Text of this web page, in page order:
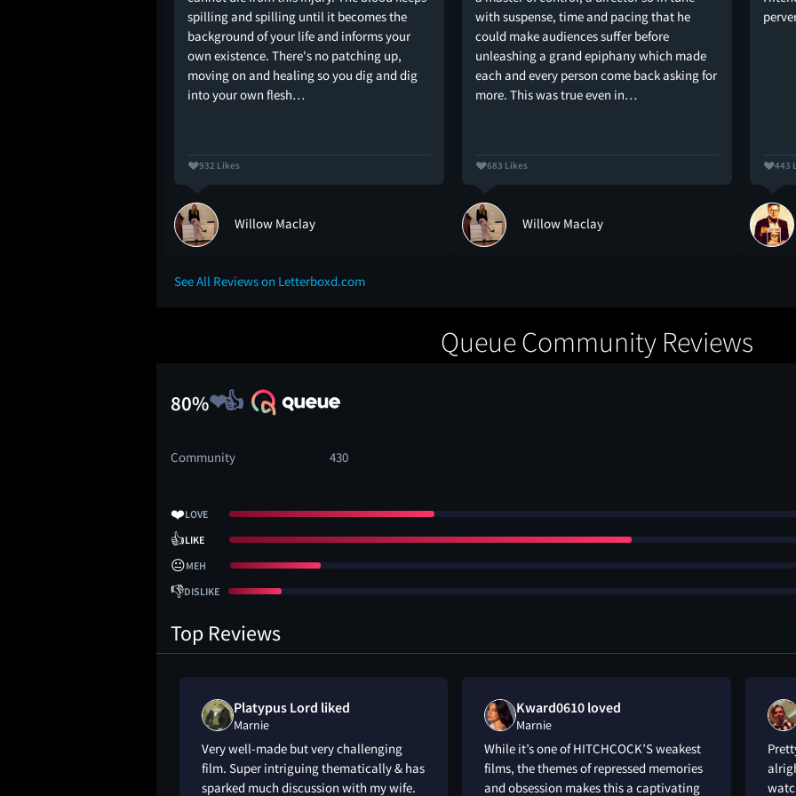
spilling and spilling until it becomes the
background of your life and informs your
own existence. There's no patching up,
moving on and healing so you dig and dig
into your own flesh…
932 Likes
Willow Maclay
with suspense, time and pacing that he
could make audiences suffer before
unleashing a grand epiphany which made
each and every person come back asking for
more. This was true even in…
683 Likes
Willow Maclay
443
See All Reviews on Letterboxd.com
Queue Community Reviews
80%
Community 430
❤️LOVE
👍LIKE
😐MEH
👎DISLIKE
Top Reviews
Platypus Lord liked
Marnie
Very well-made but very challenging
film. Super intriguing thematically & has
sparked much discussion with my wife.
Kward0610 loved
Marnie
While it’s one of HITCHCOCK’S weakest
films, the themes of repressed memories
and obsession makes this a captivating